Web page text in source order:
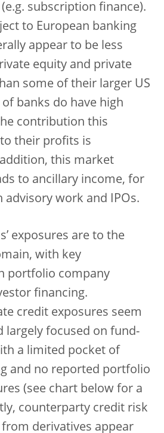
subscription finance).
to European banking
appear to be less
equity and private
some of their larger US
banks do have high
contribution this
their profits is
this market
to ancillary income, for
advisory work and IPOs.
exposures are to the
with key
portfolio company
financing.
credit exposures seem
largely focused on fund-
a limited pocket of
and no reported portfolio
(see chart below for a
counterparty credit risk
from derivatives appear